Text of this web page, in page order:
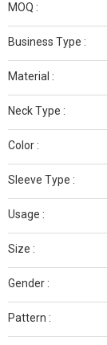
MOQ :
Business Type :
Material :
Neck Type :
Color :
Sleeve Type :
Usage :
Size :
Gender :
Pattern :